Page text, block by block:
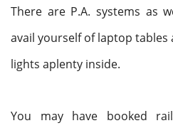
There are P.A. systems as
avail yourself of laptop tables
lights aplenty inside.
You may have booked